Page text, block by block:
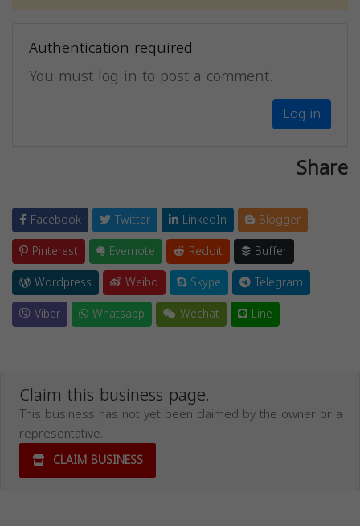
Authentication required
You must log in to post a comment.
Log in
Share
Facebook Twitter LinkedIn
Blogger
Pinterest
Evernote Reddit
Buffer
Wordpress
Weibo Skype
Telegram
Viber
Whatsapp Wechat Line
Claim this business page.
This business has not yet been claimed by the owner or a
representative.
CLAIM BUSINESS